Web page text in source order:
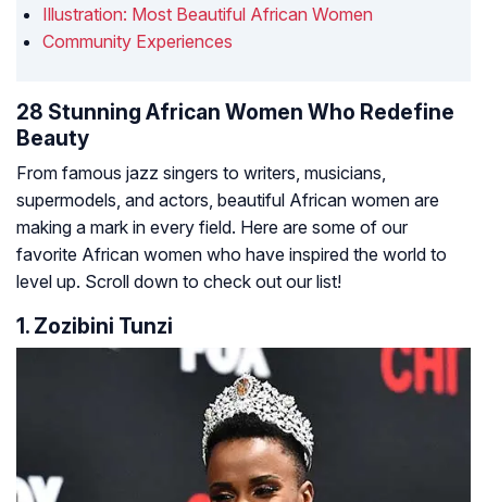
Illustration: Most Beautiful African Women
Community Experiences
28 Stunning African Women Who Redefine
Beauty
From famous jazz singers to writers, musicians,
supermodels, and actors, beautiful African women are
making a mark in every field. Here are some of our
favorite African women who have inspired the world to
level up. Scroll down to check out our list!
1. Zozibini Tunzi